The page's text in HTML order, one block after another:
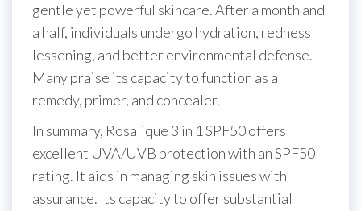
gentle yet powerful skincare. After a month and
a half, individuals undergo hydration, redness
lessening, and better environmental defense.
Many praise its capacity to function as a
remedy, primer, and concealer.
In summary, Rosalique 3 in 1 SPF50 offers
excellent UVA/UVB protection with an SPF50
rating. It aids in managing skin issues with
assurance. Its capacity to offer substantial